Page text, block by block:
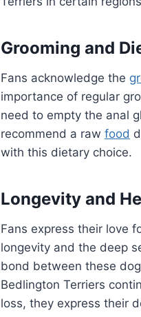
Grooming and
Fans acknowledge the
importance of regular
need to empty the anal
recommend a raw food
with this dietary choice.
Longevity and
Fans express their love
longevity and the deep
bond between these
Bedlington Terriers
loss, they express their